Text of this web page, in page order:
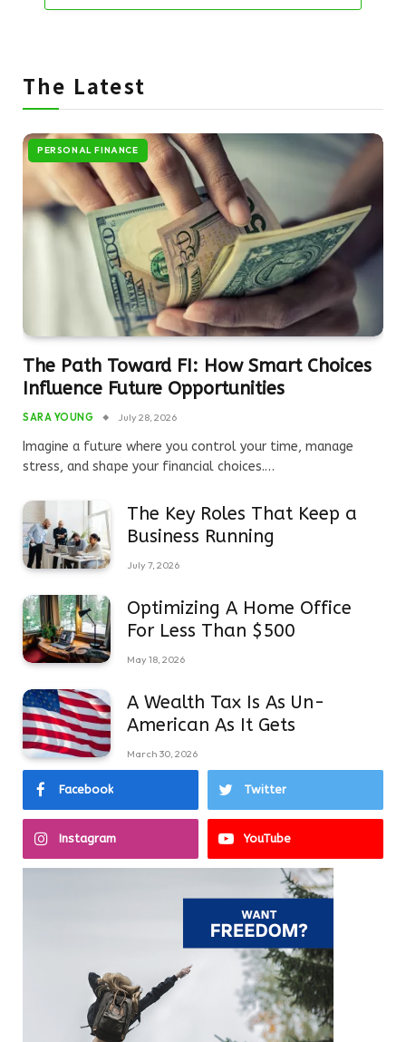
The Latest
PERSONAL FINANCE
The Path Toward FI: How Smart Choices
Influence Future Opportunities
SARA YOUNG July 28, 2026
Imagine a future where you control your time, manage
stress, and shape your financial choices.…
The Key Roles That Keep a
Business Running
July 7, 2026
Optimizing A Home Office
For Less Than $500
May 18, 2026
A Wealth Tax Is As Un-
American As It Gets
March 30, 2026
Facebook Twitter
Instagram YouTube